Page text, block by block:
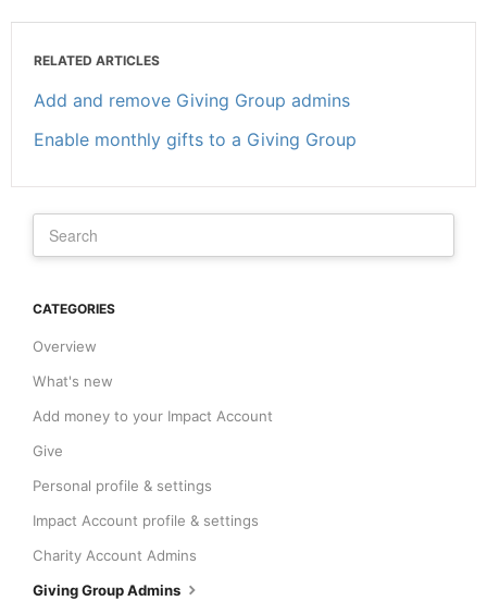
RELATED ARTICLES
Add and remove Giving Group admins
Enable monthly gifts to a Giving Group
CATEGORIES
Overview
What's new
Add money to your Impact Account
Give
Personal profile & settings
Impact Account profile & settings
Charity Account Admins
Giving Group Admins